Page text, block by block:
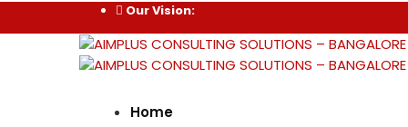
Our Vision:
Home